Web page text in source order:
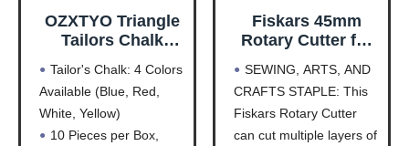
OZXTYO Triangle
Tailors Chalk
Fabric Chalk and
Fabric Markers for
Quilting,Sewing
Supplies
Tailor's Chalk: 4 Colors
Available (Blue, Red,
White, Yellow)
10 Pieces per Box,
Fiskars 45mm
Rotary Cutter for
Steel Stick Fabric
Cutter Cuts
Through Multiple
Layers, Right and
SEWING, ARTS, AND
CRAFTS STAPLE: This
Fiskars Rotary Cutter
can cut multiple layers of